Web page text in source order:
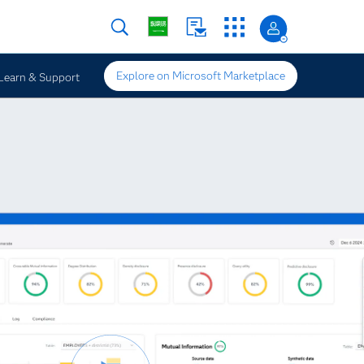
& Support Explore on Microsoft Marketplace